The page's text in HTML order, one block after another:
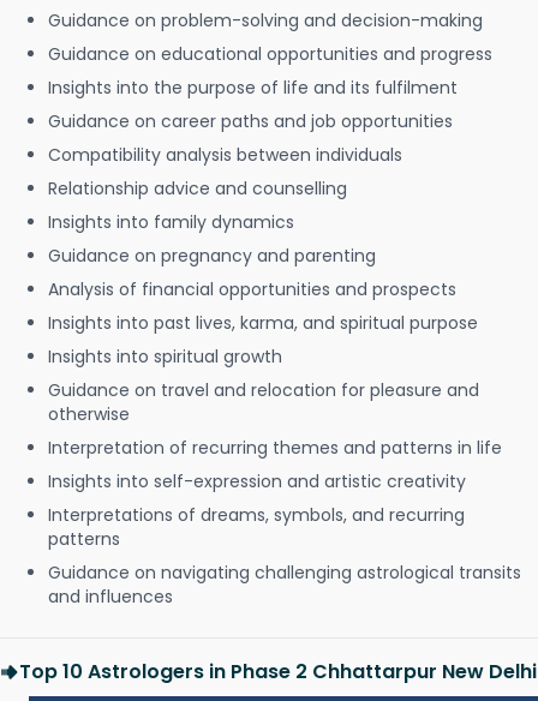
Guidance on problem-solving and decision-making
Guidance on educational opportunities and progress
Insights into the purpose of life and its fulfilment
Guidance on career paths and job opportunities
Compatibility analysis between individuals
Relationship advice and counselling
Insights into family dynamics
Guidance on pregnancy and parenting
Analysis of financial opportunities and prospects
Insights into past lives, karma, and spiritual purpose
Insights into spiritual growth
Guidance on travel and relocation for pleasure and
otherwise
Interpretation of recurring themes and patterns in life
Insights into self-expression and artistic creativity
Interpretations of dreams, symbols, and recurring
patterns
Guidance on navigating challenging astrological transits
and influences
Top 10 Astrologers in Phase 2 Chhattarpur New Delhi